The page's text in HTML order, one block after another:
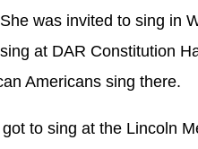
was invited to sing in
at DAR Constitution
Americans sing there.
to sing at the Lincoln